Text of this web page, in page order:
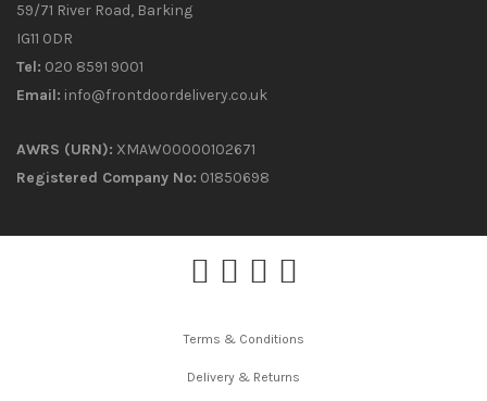
59/71 River Road, Barking
IG11 0DR
Tel: 020 8591 9001
Email: info@frontdoordelivery.co.uk
AWRS (URN): XMAW00000102671
Registered Company No: 01850698
Terms & Conditions
Delivery & Returns